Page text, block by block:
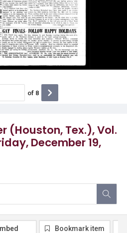
(Houston, Tex.), Vol.
December 19,
of 8
Bookmark item